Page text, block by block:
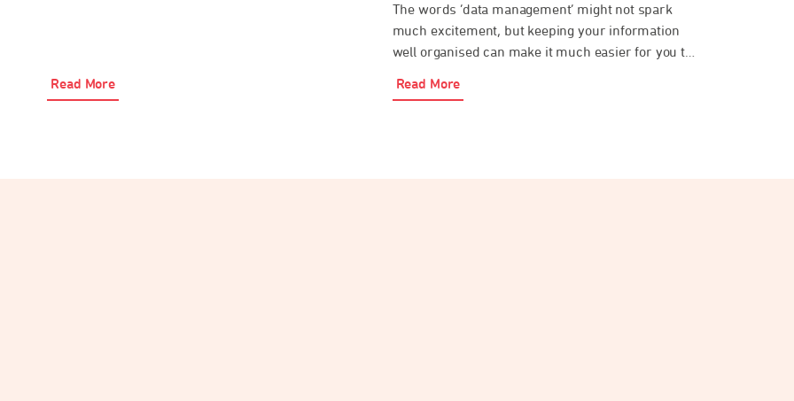
Read More
The words ‘data management’ might not spark
much excitement, but keeping your information
well organised can make it much easier for you to
Read More